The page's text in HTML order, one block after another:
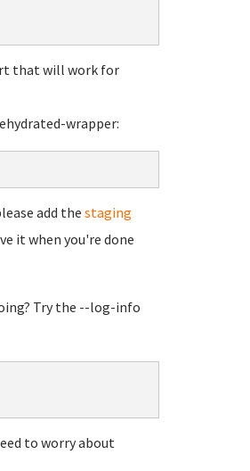
that will work for
wrapper:
add the staging
it when you're done
Try the --log-info
to worry about